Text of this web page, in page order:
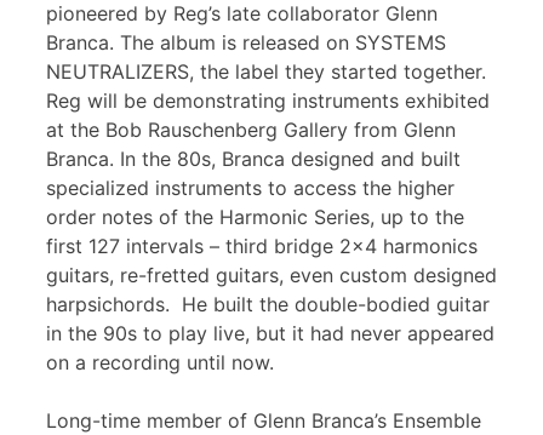
pioneered by Reg’s late collaborator Glenn
Branca. The album is released on SYSTEMS
NEUTRALIZERS, the label they started together.
Reg will be demonstrating instruments exhibited
at the Bob Rauschenberg Gallery from Glenn
Branca. In the 80s, Branca designed and built
specialized instruments to access the higher
order notes of the Harmonic Series, up to the
first 127 intervals – third bridge 2×4 harmonics
guitars, re-fretted guitars, even custom designed
harpsichords. He built the double-bodied guitar
in the 90s to play live, but it had never appeared
on a recording until now.
Long-time member of Glenn Branca’s Ensemble